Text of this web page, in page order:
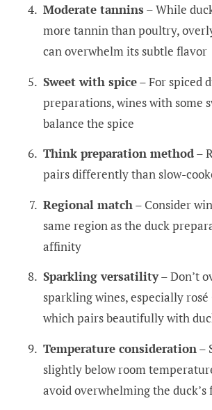
Moderate tannins – While
more tannin than poultry,
can overwhelm its subtle flavor
Sweet with spice– For spiced
preparations, wines with some
balance the spice
Think preparation method–
pairs differently than slow-
Regional match– Consider
same region as the duck
affinity
Sparkling versatility– Don’t
sparkling wines, especially
which pairs beautifully with
Temperature consideration–
slightly below room
avoid overwhelming the duck’s